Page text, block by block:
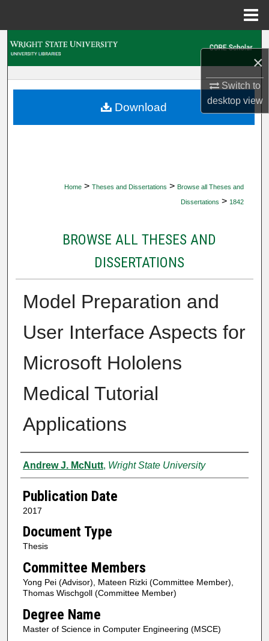
×
Switch to
desktopview
My Account
Home > Theses and Dissertations > Browse all Theses and
Dissertations > 1842
BROWSE ALL THESES AND
DISSERTATIONS
Model Preparation and
User Interface Aspects for
Microsoft Hololens
Medical Tutorial
Applications
Author
Andrew J. McNutt, Wright State University
Publication Date
2017
Document Type
Thesis
Committee Members
Yong Pei (Advisor), Mateen Rizki (Committee Member),
Thomas Wischgoll (Committee Member)
Degree Name
Master of Science in Computer Engineering (MSCE)
Download